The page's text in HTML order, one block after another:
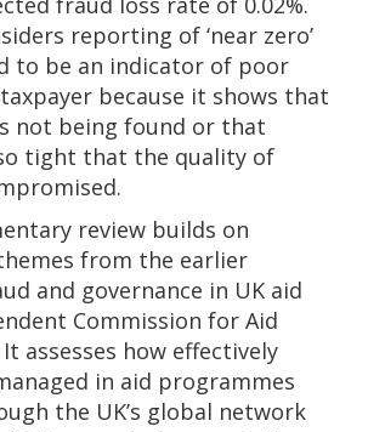
reporting of ‘near zero’
to be an indicator of poor
because it shows that
not being found or that
tight that the quality of
review builds on
from the earlier
and governance in UK aid
Commission for Aid
It assesses how effectively
in aid programmes
the UK’s global network